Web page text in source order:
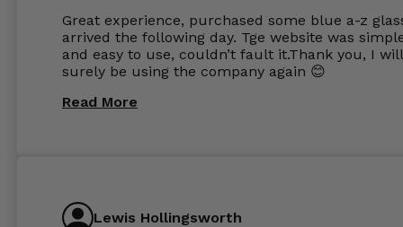
Great experience, purchased some blue a-z
arrived the following day. Tge website was
and easy to use, couldn’t fault it.Thank you, I will
surely be using the company again 😊
Read More
Lewis Hollingsworth